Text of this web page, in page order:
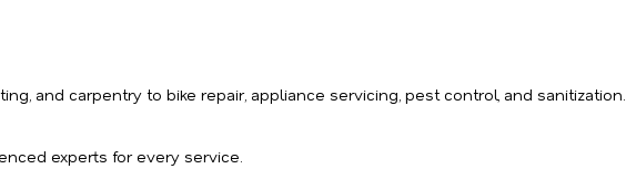
and carpentry to bike repair, appliance servicing, pest control, and sanitization.
experts for every service.